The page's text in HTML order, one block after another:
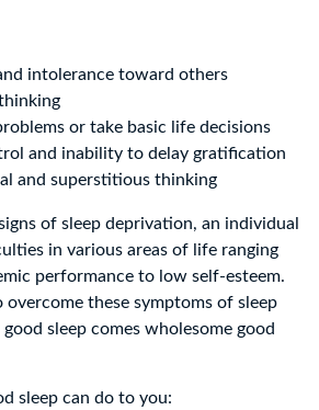
intolerance toward others
or take basic life decisions
and inability to delay gratification
and superstitious thinking
of sleep deprivation, an individual
in various areas of life ranging
performance to low self-esteem.
these symptoms of sleep
sleep comes wholesome good
sleep can do to you: